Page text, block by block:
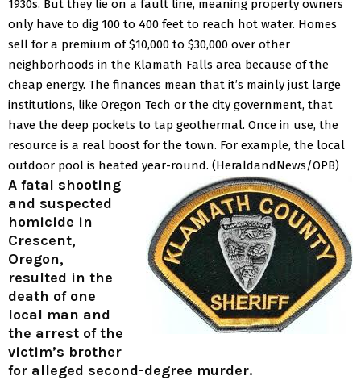
1930s. But they lie on a fault line, meaning property owners
only have to dig 100 to 400 feet to reach hot water. Homes
sell for a premium of $10,000 to $30,000 over other
neighborhoods in the Klamath Falls area because of the
cheap energy. The finances mean that it’s mainly just large
institutions, like Oregon Tech or the city government, that
have the deep pockets to tap geothermal. Once in use, the
resource is a real boost for the town. For example, the local
outdoor pool is heated year-round. (HeraldandNews/OPB)
A fatal shooting
and suspected
homicide in
Crescent,
Oregon,
resulted in the
death of one
local man and
the arrest of the
victim’s brother
for alleged second-degree murder.